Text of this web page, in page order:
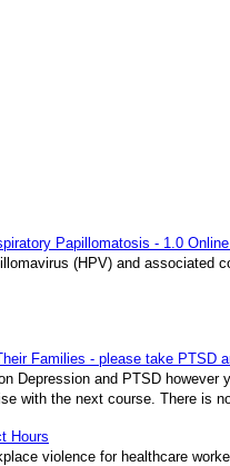
Papillomatosis - 1.0
(HPV) and
Families - please take PTSD
Depression and PTSD
with the next course. There is
Hours
violence for healthcare